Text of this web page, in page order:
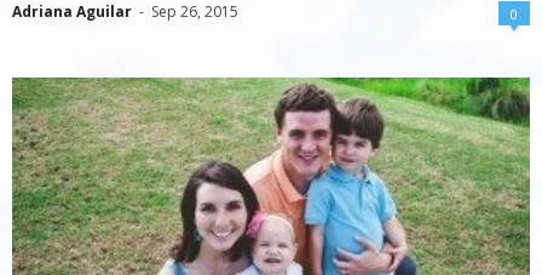
Adriana Aguilar - Sep 26, 2015 0